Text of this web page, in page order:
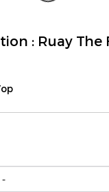
: Ruay The